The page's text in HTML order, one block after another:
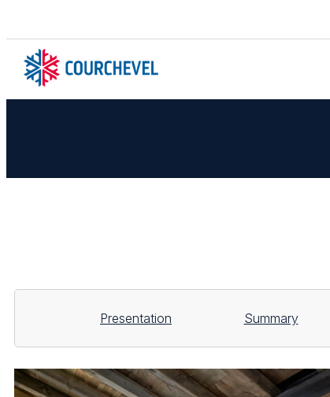
Presentation Summary